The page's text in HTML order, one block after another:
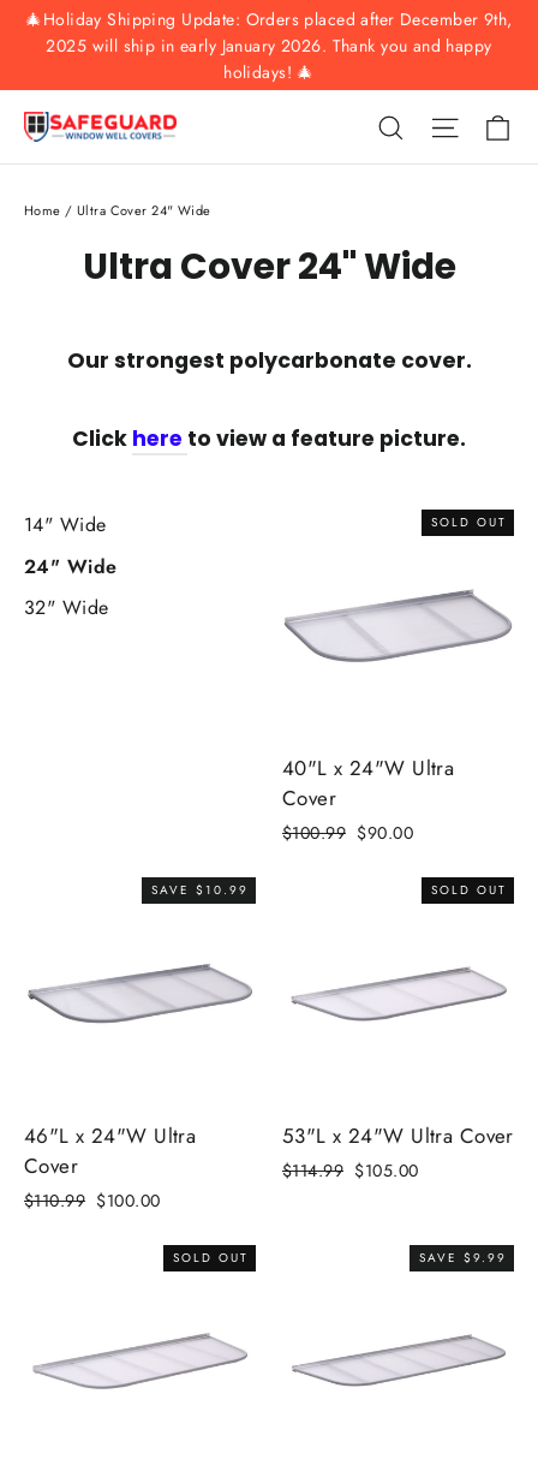
Skip🎄Holiday Shipping Update: Orders placed after December 9th,
2025 will ship in early January 2026. Thank you and happy
holidays! 🎄
Search Site
Home / Ultra Cover 24" Wide
Ultra Cover 24" Wide
Our strongest polycarbonate cover.
Click here to view a feature picture.
14" Wide
24" Wide
32" Wide
SOLD OUT
40"L x 24"W Ultra
Cover
Regular
$100.99 Sale
$90.00
SAVE $10.99
46"L x 24"W Ultra
Cover
Regular
$110.99 Sale
$100.00
SOLD OUT
53"L x 24"W Ultra Cover
Regular
$114.99 Sale
$105.00
SOLD OUT SAVE $9.99